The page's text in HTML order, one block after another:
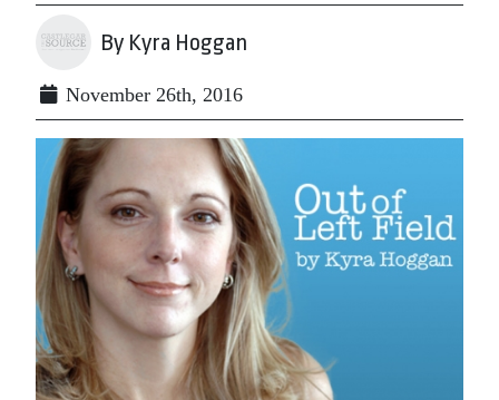
By Kyra Hoggan
November 26th, 2016